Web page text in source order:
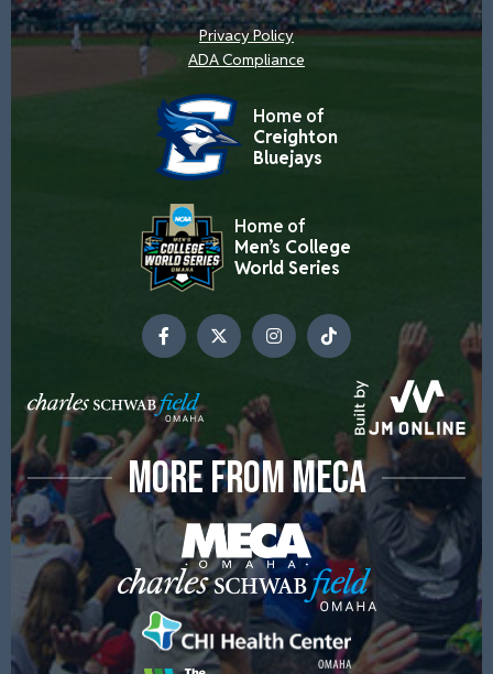
Privacy Policy
ADA Compliance
Home of
Creighton
Bluejays
Home of
Men’s College
World Series
MORE FROM MECA